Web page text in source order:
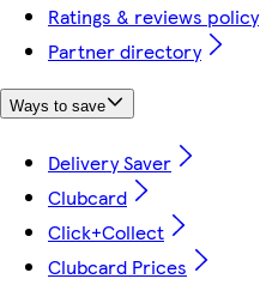
Ratings & reviews policy
Partner directory
Ways to save
Delivery Saver
Clubcard
Click+Collect
Clubcard Prices